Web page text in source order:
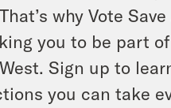
why Vote
you to be part
Sign up to
you can take